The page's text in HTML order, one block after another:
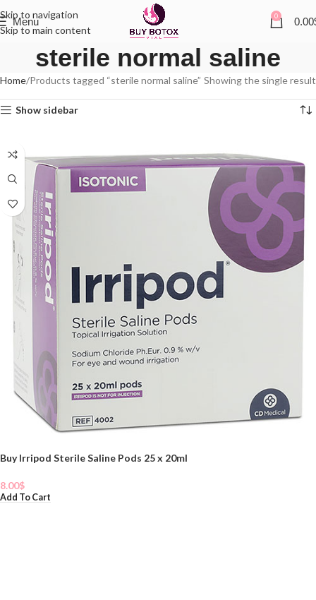
Skip to navigation
Skip to main content
Menu 0 0.00
sterile normal saline
Home Products tagged “sterile normal saline” Showing the single result
Show sidebar
Buy Irripod Sterile Saline Pods 25 x 20ml
8.00$
Add To Cart